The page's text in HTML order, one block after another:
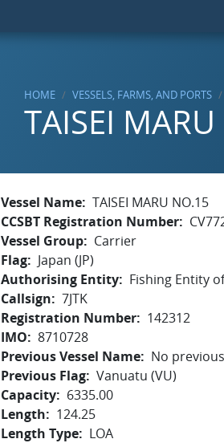
HOME VESSELS, FARMS, AND PORTS
TAISEI
Vessel Name TAISEI MARU NO.15
CCSBT Registration Number
Vessel Group
Carrier
Flag
Japan (JP)
Authorising Entity
Fishing Entity
Callsign
7JTK
Registration Number
142312
IMO
8710728
Previous Vessel Name
No
Previous Flag Vanuatu (VU)
Capacity
6335.00
Length
124.25
Length Type
LOA